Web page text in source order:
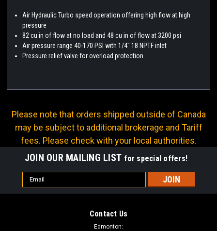
Air Hydraulic Turbo speed operation offering high flow at high
pressure
82 cu in of flow at no load and 48 cu in of flow at 3200 psi
Air pressure range 40-170 PSI with 1/4″ 18 NPTF inlet
Pressure relief valve for overload protection
Please note that orders shipped outside of Canada
may be subject to additional brokerage and Tariff
fees. Please check with your local authorities.
JOIN OUR MAILING LIST for special offers!
Email
Address
Contact Us
Edmonton: